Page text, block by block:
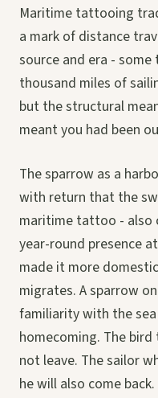
Maritime tattooing
a mark of distance
source and era -
thousand miles of
but the structural
meant you had been
The sparrow as a
with return that the
maritime tattoo - also
year-round presence
made it more
migrates. A sparrow
familiarity with the
homecoming. The
not leave. The sailor
he will also come back.